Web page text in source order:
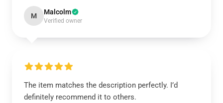
M Malcolm
Verified owner
The item matches the description perfectly. I’d
definitely recommend it to others.